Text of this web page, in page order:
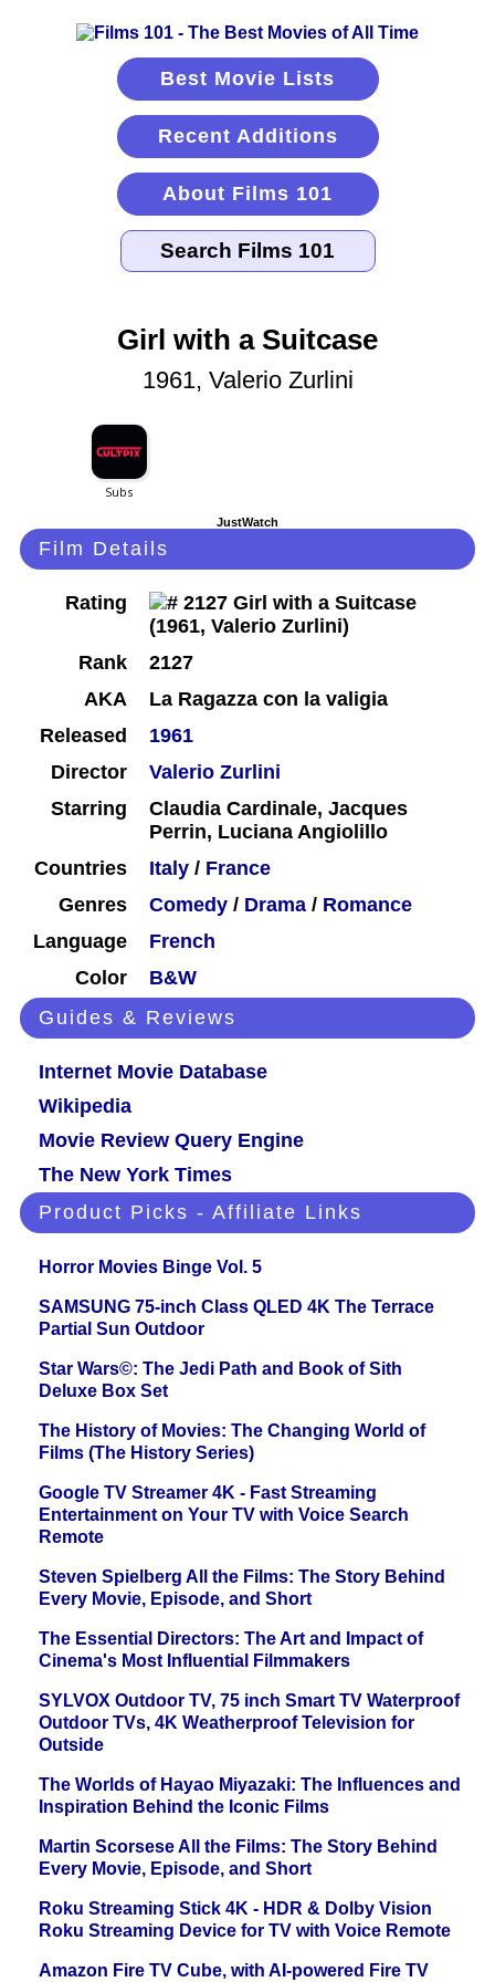
Best Movie Lists
Recent Additions
About Films 101
Girl with a Suitcase
1961, Valerio Zurlini
JustWatch
Film Details
Rating
Rank
2127
AKA
La Ragazza con la valigia
Released
1961
Director
Valerio Zurlini
Starring
Claudia Cardinale, Jacques
Perrin, Luciana Angiolillo
Countries
Italy / France
Genres
Comedy / Drama / Romance
Language
French
Color
B&W
Guides & Reviews
Internet Movie Database
Wikipedia
Movie Review Query Engine
The New York Times
Product Picks - Affiliate Links
Horror Movies Binge Vol. 5
SAMSUNG 75-inch Class QLED 4K The Terrace
Partial Sun Outdoor
Star Wars©: The Jedi Path and Book of Sith
Deluxe Box Set
The History of Movies: The Changing World of
Films (The History Series)
Google TV Streamer 4K - Fast Streaming
Entertainment on Your TV with Voice Search
Remote
Steven Spielberg All the Films: The Story Behind
Every Movie, Episode, and Short
The Essential Directors: The Art and Impact of
Cinema's Most Influential Filmmakers
SYLVOX Outdoor TV, 75 inch Smart TV Waterproof
Outdoor TVs, 4K Weatherproof Television for
Outside
The Worlds of Hayao Miyazaki: The Influences and
Inspiration Behind the Iconic Films
Martin Scorsese All the Films: The Story Behind
Every Movie, Episode, and Short
Roku Streaming Stick 4K - HDR & Dolby Vision
Roku Streaming Device for TV with Voice Remote
Amazon Fire TV Cube, with AI-powered Fire TV